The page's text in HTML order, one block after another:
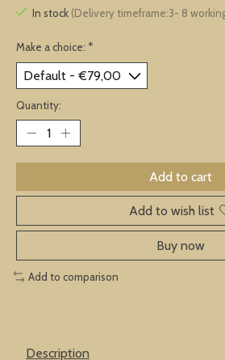
In stock (Delivery timeframe:3- 8
Make a choice: *
Quantity:
Add to cart
Add to wish list
Buy now
Add to comparison
Description